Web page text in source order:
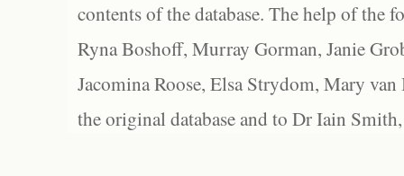
contents of the database. The help of the
Ryna Boshoff, Murray Gorman, Janie
Jacomina Roose, Elsa Strydom, Mary
the original database and to Dr Iain